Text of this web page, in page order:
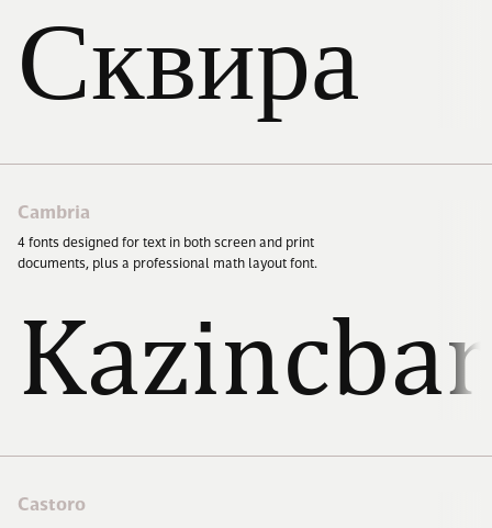
Сквира
Cambria
4 fonts designed for text in both screen and print
documents, plus a professional math layout font.
Castoro